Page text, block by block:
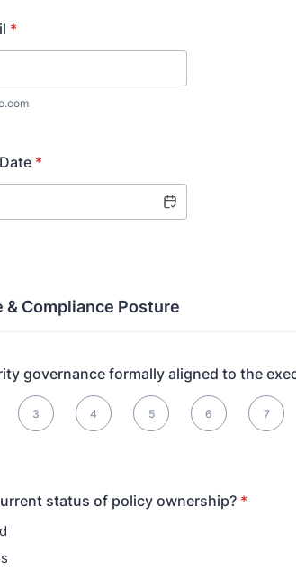
*
*
& Compliance Posture
governance formally aligned to the
3 4 5 6 7
is Fully aligned
status of policy ownership? *